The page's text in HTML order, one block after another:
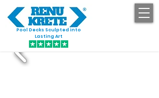
Pool Decks Sculpted into
Lasting Art